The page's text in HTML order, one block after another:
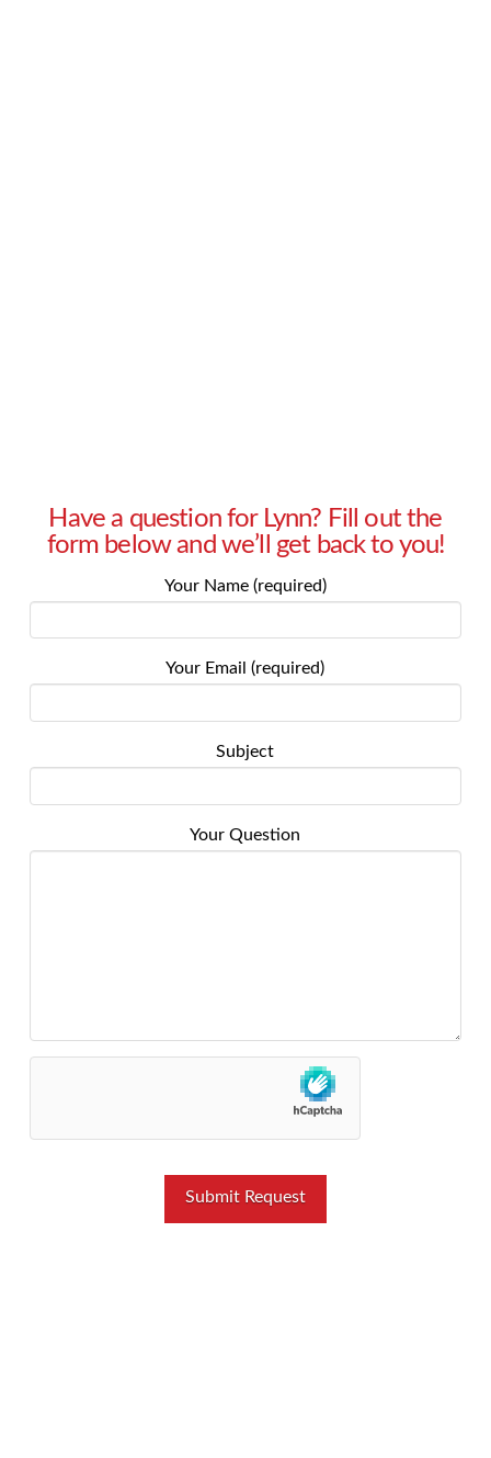
Have a question for Lynn? Fill out the
form below and we’ll get back to you!
Your Name (required)
Your Email (required)
Subject
Your Question